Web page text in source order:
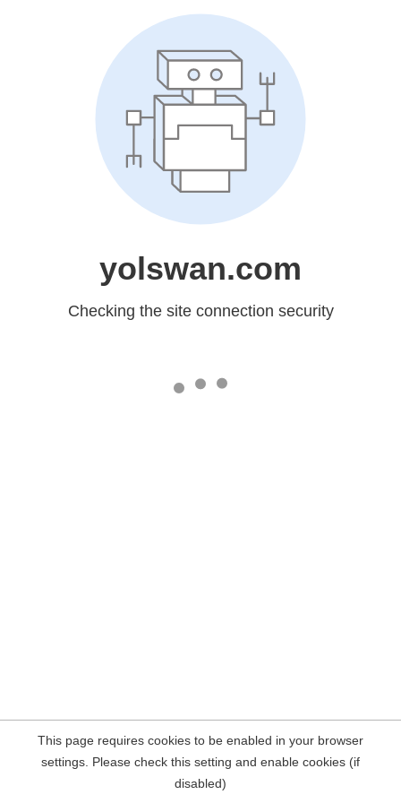
yolswan.com
Checking the site connection security
This page requires cookies to be enabled in your browser
settings. Please check this setting and enable cookies (if
disabled)